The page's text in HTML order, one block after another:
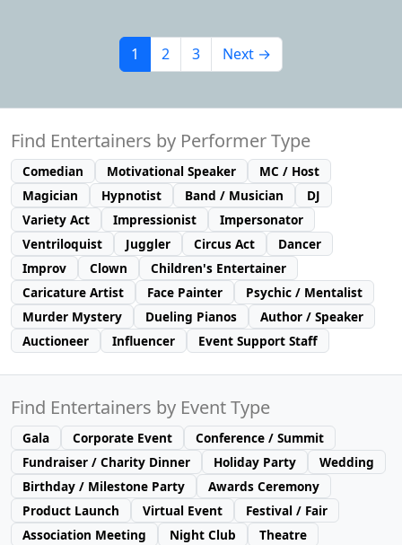
1 2 3 Next →
Find Entertainers by Performer Type
Comedian Motivational Speaker
MC / Host
Magician
Hypnotist Band / Musician
DJ
Variety Act
Impressionist
Impersonator
Ventriloquist
Juggler Circus Act
Dancer
Improv
Clown
Children's Entertainer
Caricature Artist
Face Painter
Psychic / Mentalist
Murder Mystery
Dueling Pianos
Author / Speaker
Auctioneer
Influencer Event Support Staff
Find Entertainers by Event Type
Gala Corporate Event
Conference / Summit
Fundraiser / Charity Dinner
Holiday Party
Wedding
Birthday / Milestone Party
Awards Ceremony
Product Launch
Virtual Event
Festival / Fair
Association Meeting
Night Club
Theatre